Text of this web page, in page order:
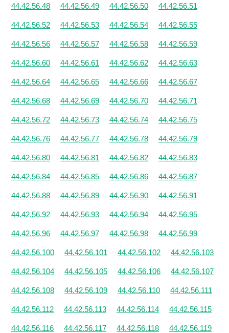
44.42.56.48 44.42.56.49 44.42.56.50 44.42.56.51
44.42.56.52 44.42.56.53 44.42.56.54 44.42.56.55
44.42.56.56 44.42.56.57 44.42.56.58 44.42.56.59
44.42.56.60 44.42.56.61 44.42.56.62 44.42.56.63
44.42.56.64 44.42.56.65 44.42.56.66 44.42.56.67
44.42.56.68 44.42.56.69 44.42.56.70 44.42.56.71
44.42.56.72 44.42.56.73 44.42.56.74 44.42.56.75
44.42.56.76 44.42.56.77 44.42.56.78 44.42.56.79
44.42.56.80 44.42.56.81 44.42.56.82 44.42.56.83
44.42.56.84 44.42.56.85 44.42.56.86 44.42.56.87
44.42.56.88 44.42.56.89 44.42.56.90 44.42.56.91
44.42.56.92 44.42.56.93 44.42.56.94 44.42.56.95
44.42.56.96 44.42.56.97 44.42.56.98 44.42.56.99
44.42.56.100 44.42.56.101 44.42.56.102 44.42.56.103
44.42.56.104 44.42.56.105 44.42.56.106 44.42.56.107
44.42.56.108 44.42.56.109 44.42.56.110 44.42.56.111
44.42.56.112 44.42.56.113 44.42.56.114 44.42.56.115
44.42.56.116 44.42.56.117 44.42.56.118 44.42.56.119